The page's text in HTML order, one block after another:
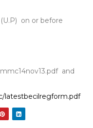
(U.P) on or before
and
latestbecilregform.pdf